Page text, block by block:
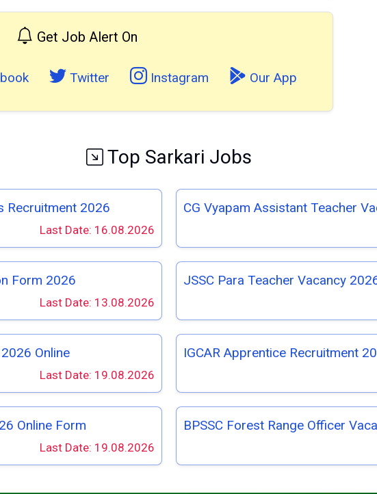
Get Job Alert On
Twitter Instagram Our App
Top Sarkari Jobs
Recruitment 2026
Last Date: 16.08.2026
CG Vyapam Assistant Teacher
Form 2026
Last Date: 13.08.2026
JSSC Para Teacher Vacancy
Online
Last Date: 19.08.2026
IGCAR Apprentice Recruitment
Online Form
Last Date: 19.08.2026
BPSSC Forest Range Officer